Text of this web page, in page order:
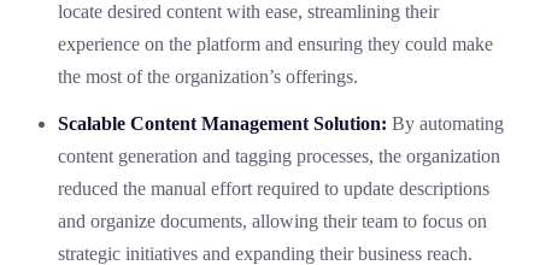
locate desired content with ease, streamlining their
experience on the platform and ensuring they could make
the most of the organization’s offerings.
Scalable Content Management Solution: By automating
content generation and tagging processes, the organization
reduced the manual effort required to update descriptions
and organize documents, allowing their team to focus on
strategic initiatives and expanding their business reach.